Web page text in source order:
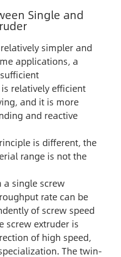
Single and
simpler and
applications, a
relatively efficient
and it is more
and reactive
is different, the
range is not the
single screw
rate can be
of screw speed
screw extruder is
of high speed,
The twin-